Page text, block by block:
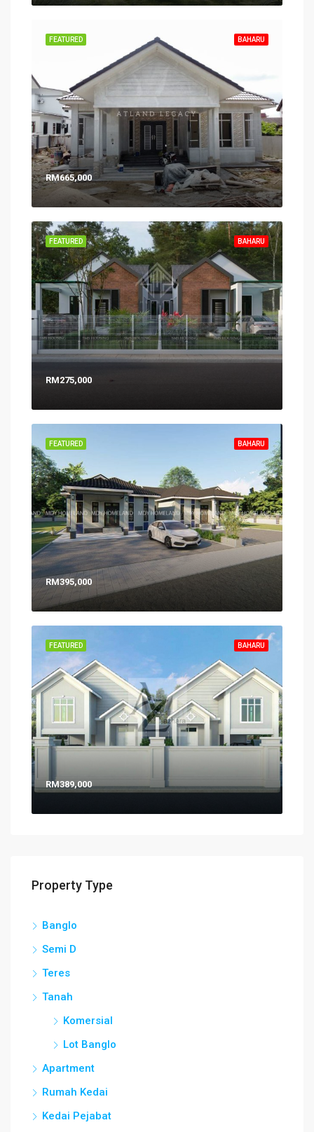
BAHARU
FEATURED
RM665,000
BAHARU
FEATURED
RM275,000
BAHARU
FEATURED
RM395,000
BAHARU
FEATURED
RM389,000
Property Type
Banglo
Semi D
Teres
Tanah
Komersial
Lot Banglo
Apartment
Rumah Kedai
Kedai Pejabat